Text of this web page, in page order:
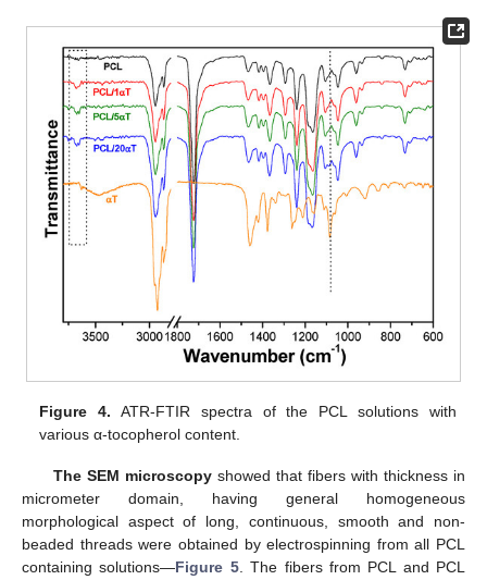
Figure 4. ATR-FTIR spectra of the PCL solutions with
various α-tocopherol content.
The SEM microscopyshowed that fibers with thickness in
micrometer domain, having general homogeneous
morphological aspect of long, continuous, smooth and non-
beaded threads were obtained by electrospinning from all PCL
containing solutions—Figure 5. The fibers from PCL and PCL